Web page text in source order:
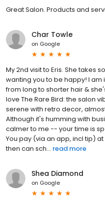
Great Salon. Products and
Char Towle
on Google
My 2nd visit to Eris. She takes
wanting you to be happy! I
from long to shorter hair &
love The Rare Bird: the salon
serene with retro decor,
Although it's humming with
calmer to me -- your time is
You pay (via an app, incl tip)
then can sch... read more
Shea Diamond
on Google